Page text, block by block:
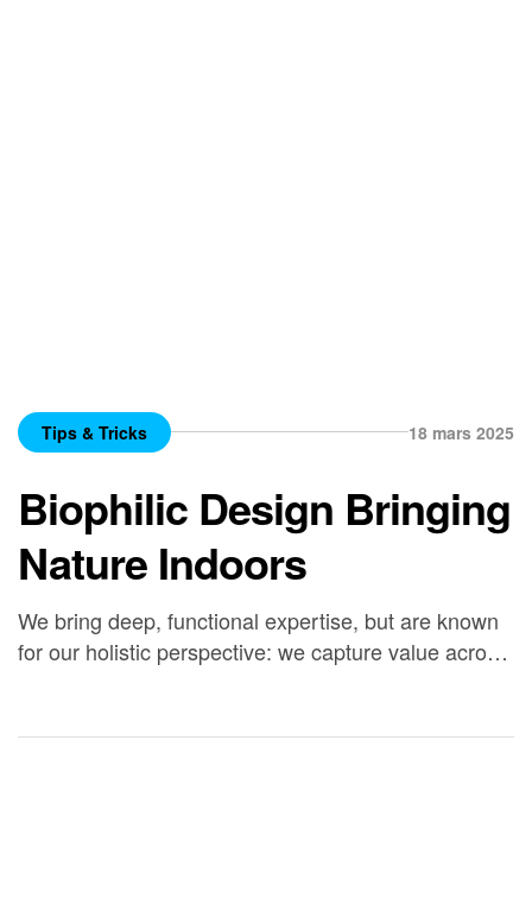
Tips & Tricks 18 mars 2025
Biophilic Design Bringing
Nature Indoors
We bring deep, functional expertise, but are known
for our holistic perspective: we capture value across